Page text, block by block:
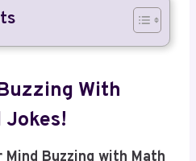
Jokes!
Mind Buzzing with Math
you’re a math lover